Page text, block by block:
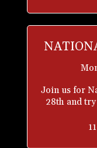
Join us for
28th and